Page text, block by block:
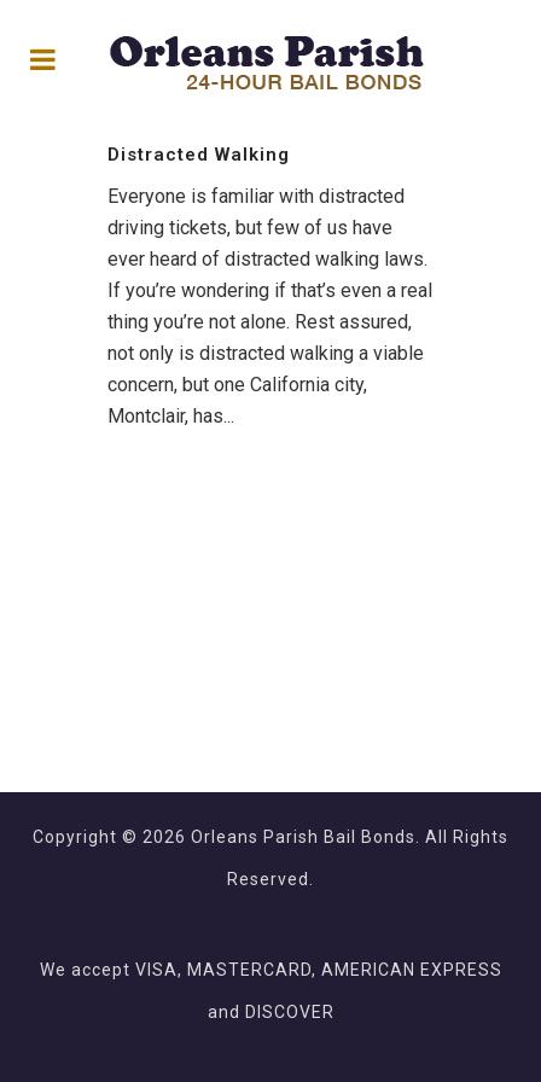
Distracted Walking
Everyone is familiar with distracted
driving tickets, but few of us have
ever heard of distracted walking laws.
If you’re wondering if that’s even a real
thing you’re not alone. Rest assured,
not only is distracted walking a viable
concern, but one California city,
Montclair, has...
Copyright © 2026 Orleans Parish Bail Bonds. All Rights
Reserved.
We accept VISA, MASTERCARD, AMERICAN EXPRESS
and DISCOVER